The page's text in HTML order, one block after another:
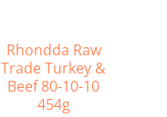
Rhondda Raw
Trade Turkey &
Beef 80-10-10
454g